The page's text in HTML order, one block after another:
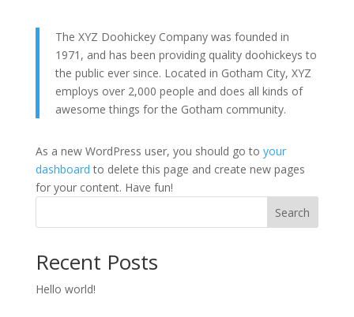
The XYZ Doohickey Company was founded in
1971, and has been providing quality doohickeys to
the public ever since. Located in Gotham City, XYZ
employs over 2,000 people and does all kinds of
awesome things for the Gotham community.
As a new WordPress user, you should go to your
dashboard to delete this page and create new pages
for your content. Have fun!
Search
Recent Posts
Hello world!